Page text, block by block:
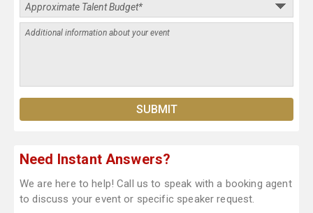
Need Instant Answers?
We are here to help! Call us to speak with a booking agent
to discuss your event or specific speaker request.